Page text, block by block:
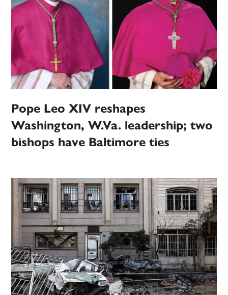
Pope Leo XIV reshapes
Washington, W.Va. leadership; two
bishops have Baltimore ties